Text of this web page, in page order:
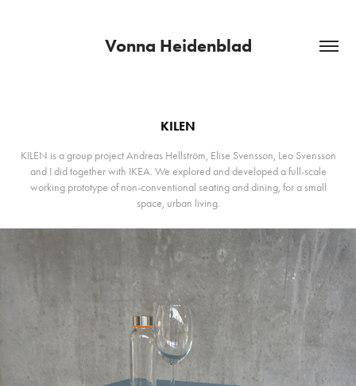
Vonna Heidenblad
KILEN
KILEN is a group project Andreas Hellström, Elise Svensson, Leo Svensson
and I did together with IKEA. We explored and developed a full-scale
working prototype of non-conventional seating and dining, for a small
space, urban living.